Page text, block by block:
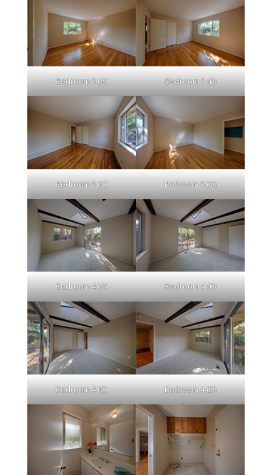
Bedroom 3 (A) Bedroom 3 (B)
Bedroom 3 (C) Bedroom 3 (D)
Bedroom 4 (A) Bedroom 4 (B)
Bedroom 4 (C) Bedroom 4 (D)